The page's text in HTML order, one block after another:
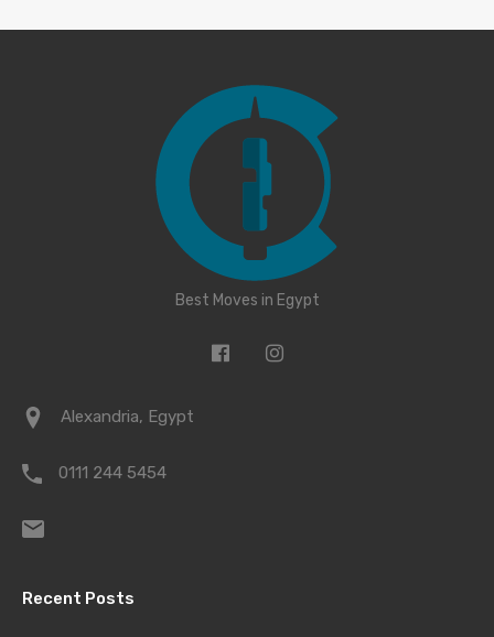
Best Moves in Egypt
Alexandria, Egypt
0111 244 5454
Recent Posts